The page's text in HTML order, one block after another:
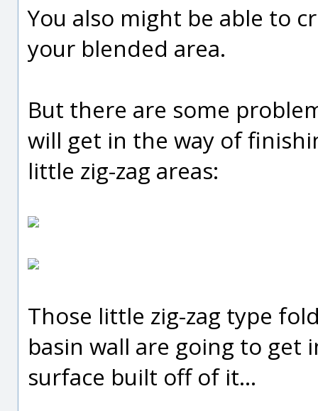
You also might be able to
your blended area.
But there are some
will get in the way of
little zig-zag areas:
Those little zig-zag type
basin wall are going to get
surface built off of it...